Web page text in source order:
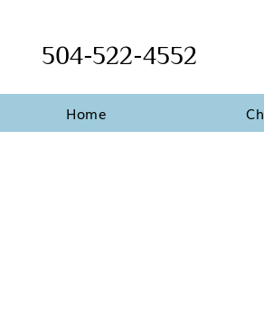
Home
504-522-4552